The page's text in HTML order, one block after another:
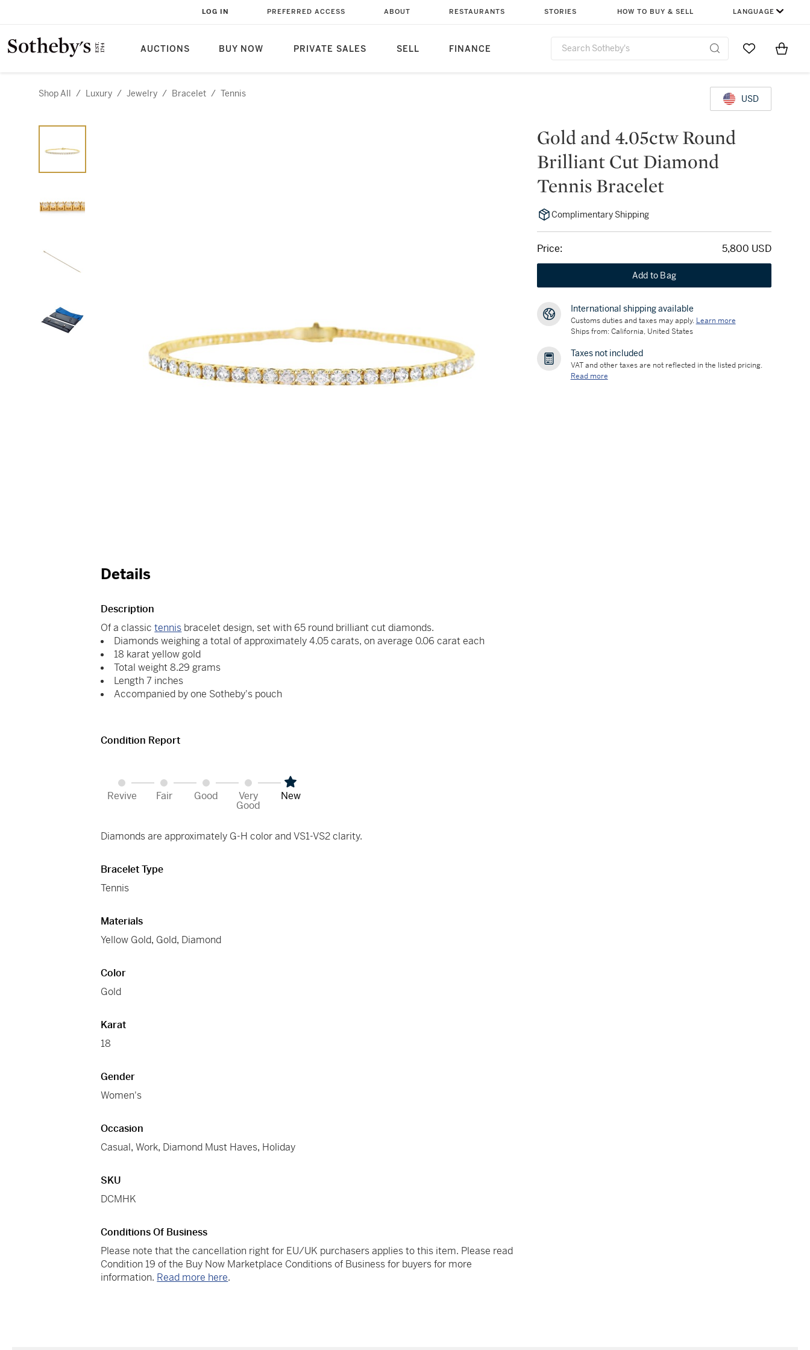
AUCTIONS BUY NOW PRIVATE SALES SELL FINANCE
LOG IN PREFERRED ACCESS ABOUT RESTAURANTS STORIES HOW TO BUY & SELL LANGUAGE
Go to MyItems
Shop All / Luxury / Jewelry / Bracelet / Tennis USD
Gold and 4.05ctw Round
Brilliant Cut Diamond
Tennis Bracelet
Complimentary Shipping
Price: 5,800 USD
Add to Bag
International shipping available
Customs duties and taxes may apply. Learn more
Ships from: California, United States
Taxes not included
VAT and other taxes are not reflected in the listed pricing.
Read more
Details
Description
Of a classictennis bracelet design, set with 65 round brilliant cut diamonds.
Diamonds weighing a total of approximately 4.05 carats, on average 0.06 carat each
18 karat yellow gold
Total weight 8.29 grams
Length 7 inches
Accompanied by one Sotheby's pouch
Condition Report
Revive Fair Good Very
Good
New
Diamonds are approximately G-H color and VS1-VS2 clarity.
Bracelet Type
Tennis
Materials
Yellow Gold, Gold, Diamond
Color
Gold
Karat
18
Gender
Women's
Occasion
Casual,Work, Diamond Must Haves, Holiday
SKU
DCMHK
Conditions Of Business
Please note that the cancellation right for EU/UK purchasers applies to this item. Please read
Condition 19 of the Buy Now Marketplace Conditions of Business for buyers for more
information. Read more here.